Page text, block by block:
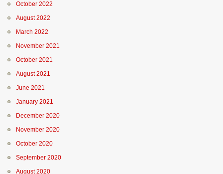
October 2022
August 2022
March 2022
November 2021
October 2021
August 2021
June 2021
January 2021
December 2020
November 2020
October 2020
September 2020
August 2020